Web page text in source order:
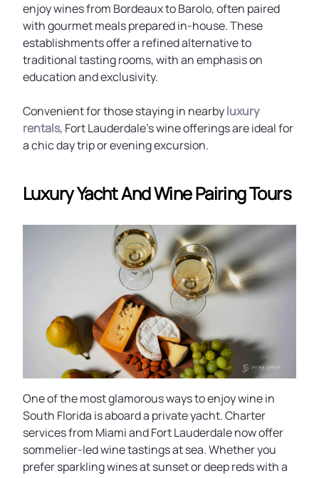
enjoy wines from Bordeaux to Barolo, often paired
with gourmet meals prepared in-house. These
establishments offer a refined alternative to
traditional tasting rooms, with an emphasis on
education and exclusivity.
Convenient for those staying in nearbyluxury
rentals, Fort Lauderdale’s wine offerings are ideal for
a chic day trip or evening excursion.
Luxury Yacht And Wine Pairing Tours
One of the most glamorous ways to enjoy wine in
South Florida is aboard a private yacht. Charter
services from Miami and Fort Lauderdale now offer
sommelier-led wine tastings at sea. Whether you
prefer sparkling wines at sunset or deep reds with a